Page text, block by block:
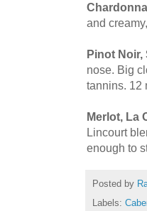
and
Pinot Noir,
nose. Big
tannins. 12
Merlot, La
Lincourt
enough to
Posted by
Labels: